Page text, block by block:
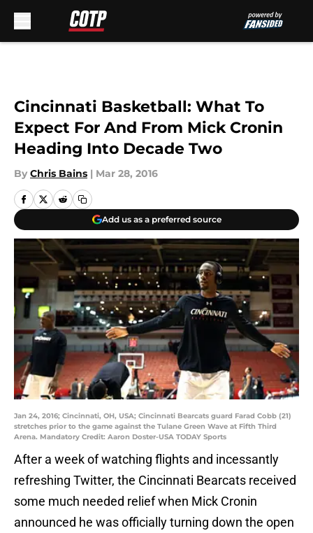
Cincinnati Basketball: What To
Expect For And From Mick Cronin
Heading Into Decade Two
By Chris Bains | Mar 28, 2016
Add us as a preferred source
Jan 24, 2016; Cincinnati, OH, USA; Cincinnati Bearcats guard Farad Cobb (21)
stretches prior to the game against the Tulane Green Wave at Fifth Third
Arena. Mandatory Credit: Aaron Doster-USA TODAY Sports
After a week of watching flights and incessantly
refreshing Twitter, the Cincinnati Bearcats received
some much needed relief when Mick Cronin
announced he was officially turning down the open